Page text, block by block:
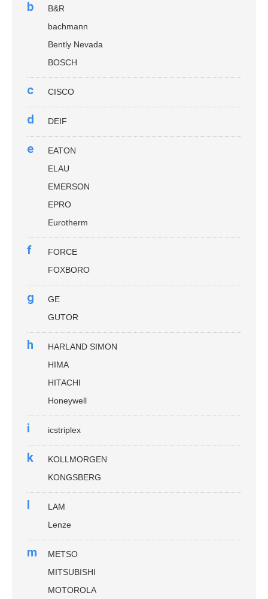
b
B&R
bachmann
Bently Nevada
BOSCH
c CISCO
d DEIF
e
EATON
ELAU
EMERSON
EPRO
Eurotherm
f
FORCE
FOXBORO
g
GE
GUTOR
h
HARLAND SIMON
HIMA
HITACHI
Honeywell
i icstriplex
k
KOLLMORGEN
KONGSBERG
l
LAM
Lenze
m
METSO
MITSUBISHI
MOTOROLA